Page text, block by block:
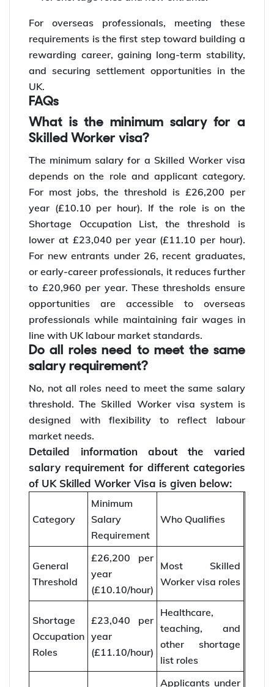
For overseas professionals, meeting these
requirements is the first step toward building a
rewarding career, gaining long-term stability,
and securing settlement opportunities in the
UK.
FAQs
What is the minimum salary for a
Skilled Worker visa?
The minimum salary for a Skilled Worker visa
depends on the role and applicant category.
For most jobs, the threshold is £26,200 per
year (£10.10 per hour). If the role is on the
Shortage Occupation List, the threshold is
lower at £23,040 per year (£11.10 per hour).
For new entrants under 26, recent graduates,
or early-career professionals, it reduces further
to £20,960 per year. These thresholds ensure
opportunities are accessible to overseas
professionals while maintaining fair wages in
line with UK labour market standards.
Do all roles need to meet the same
salary requirement?
No, not all roles need to meet the same salary
threshold. The Skilled Worker visa system is
designed with flexibility to reflect labour
market needs.
Detailed information about the varied
salary requirement for different categories
of UK Skilled Worker Visa is given below:
Category
Minimum
Salary
Requirement
Who Qualifies
General
Threshold
£26,200 per
year
(£10.10/hour)
Most Skilled
Worker visa roles
Shortage
Occupation
Roles
£23,040 per
year
(£11.10/hour)
Healthcare,
teaching, and
other shortage
list roles
Applicants under